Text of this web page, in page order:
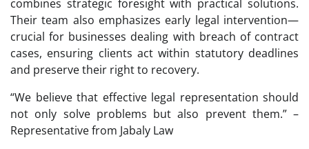
combines strategic foresight with practical solutions.
Their team also emphasizes early legal intervention—
crucial for businesses dealing with breach of contract
cases, ensuring clients act within statutory deadlines
and preserve their right to recovery.
“We believe that effective legal representation should
not only solve problems but also prevent them.” –
Representative from Jabaly Law